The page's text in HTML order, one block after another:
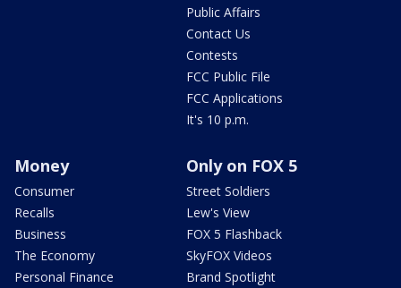
Public Affairs
Contact Us
Contests
FCC Public File
FCC Applications
It's 10 p.m.
Money
Consumer
Recalls
Business
The Economy
Personal Finance
Only on FOX 5
Street Soldiers
Lew's View
FOX 5 Flashback
SkyFOX Videos
Brand Spotlight